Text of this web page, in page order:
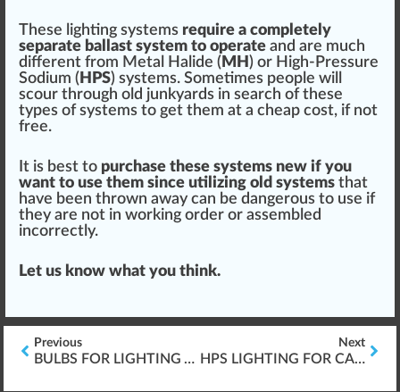
These lighting systems require a completely
separate ballast system to operate and are much
different from Metal
Halide ( MH ) or High-Pressure
Sodium ( HPS) systems. Sometimes people will
scour through old jun kyards in search of these
types of systems to get them at a cheap cost, if not
free.
It is best to purchase these systems new if you
want to use them since utilizing old systems that
have been thrown away can be dangerous to use if
they are not in working order or assembled
incorrectly.
Let us know what you think.
Previous
BULBS FOR LIGHTING AND LAMPS
Next
HPS LIGHTING FOR CANNABIS PLANTS